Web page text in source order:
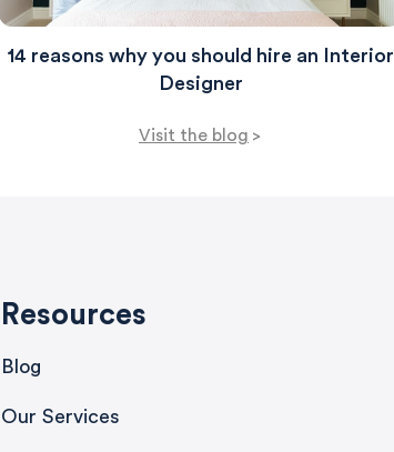
14 reasons why you should hire an Interior
Designer
Visit the blog >
Resources
Blog
Our Services